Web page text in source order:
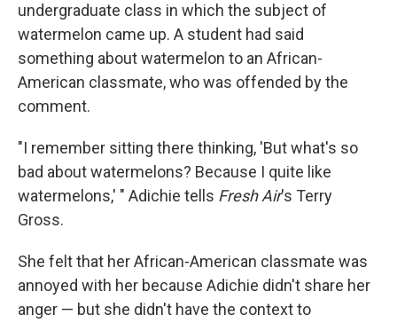
undergraduate class in which the subject of
watermelon came up. A student had said
something about watermelon to an African-
American classmate, who was offended by the
comment.
"I remember sitting there thinking, 'But what's so
bad about watermelons? Because I quite like
watermelons,' " Adichie tells Fresh Air's Terry
Gross.
She felt that her African-American classmate was
annoyed with her because Adichie didn't share her
anger — but she didn't have the context to